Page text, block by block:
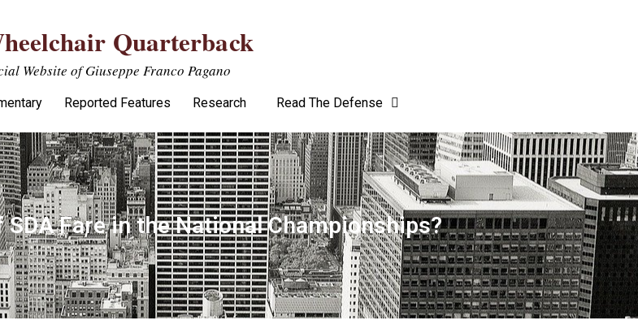
Quarterback
Website of Giuseppe Franco Pagano
Reported Features Research Read The Defense
Fare in the National Championships?